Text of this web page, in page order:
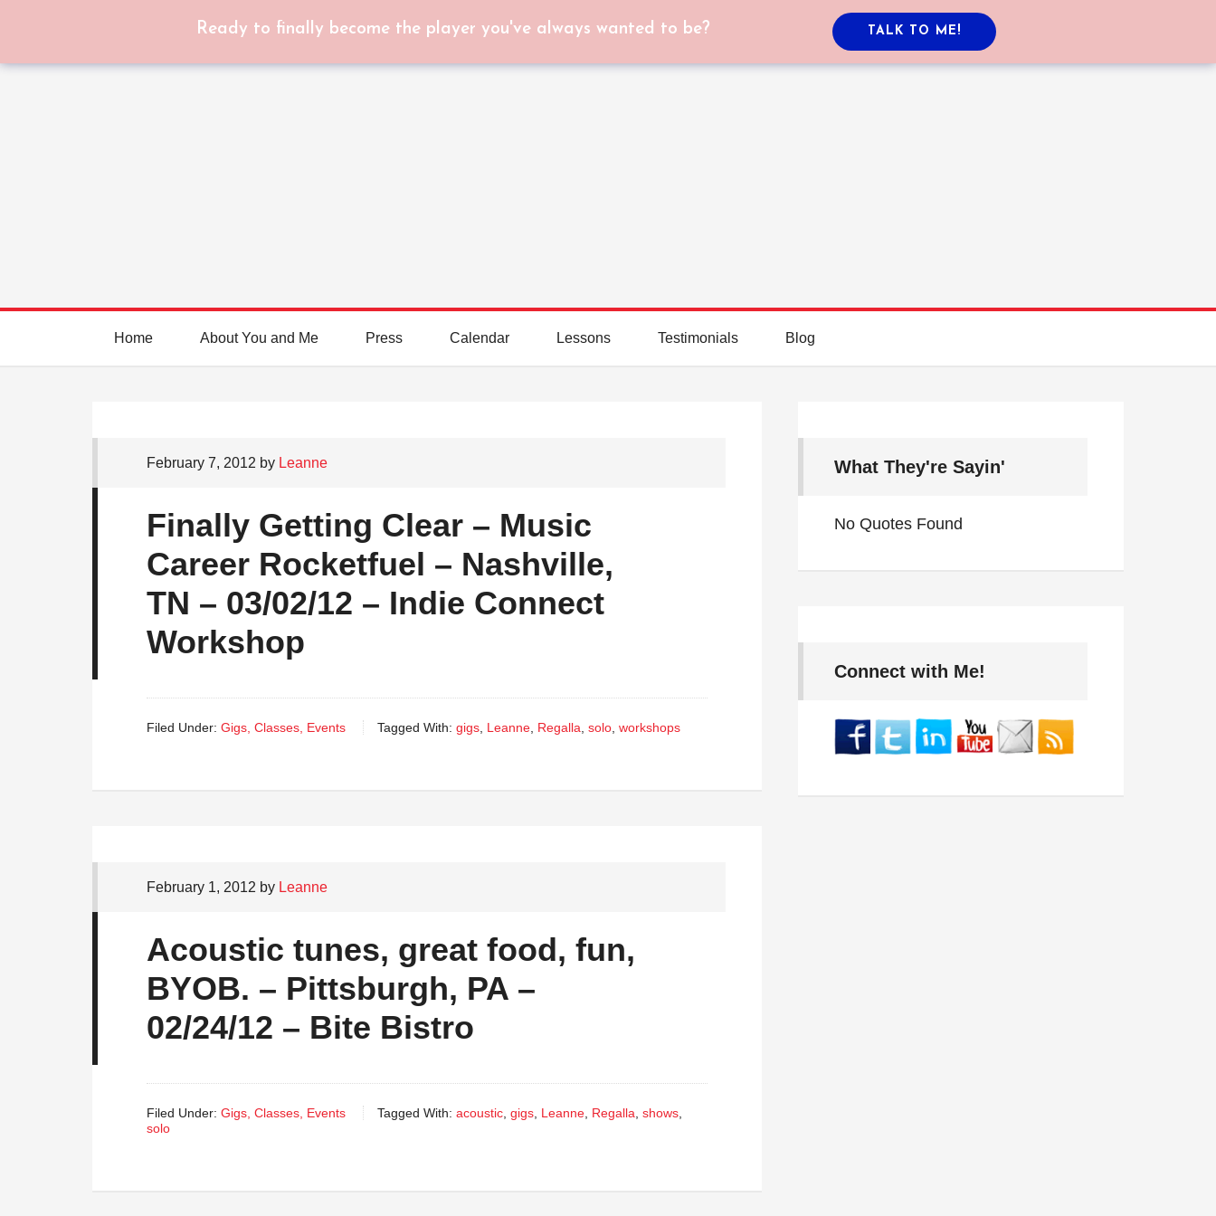
Home About You and Me Press Calendar Lessons Testimonials Blog
February 7, 2012 by Leanne
Finally Getting Clear – Music
Career Rocketfuel – Nashville,
TN – 03/02/12 – Indie Connect
Workshop
Filed Under: Gigs, Classes, Events Tagged With: gigs Leanne Regalla solo workshops
February 1, 2012 by Leanne
Acoustic tunes, great food, fun,
BYOB. – Pittsburgh, PA –
02/24/12 – Bite Bistro
Filed Under: Gigs, Classes, Events Tagged With: acoustic gigs Leanne Regalla shows
solo
What They're Sayin'
No Quotes Found
Connect with Me!
Ready to finally become the player you've always wanted to be? TALK TO ME!